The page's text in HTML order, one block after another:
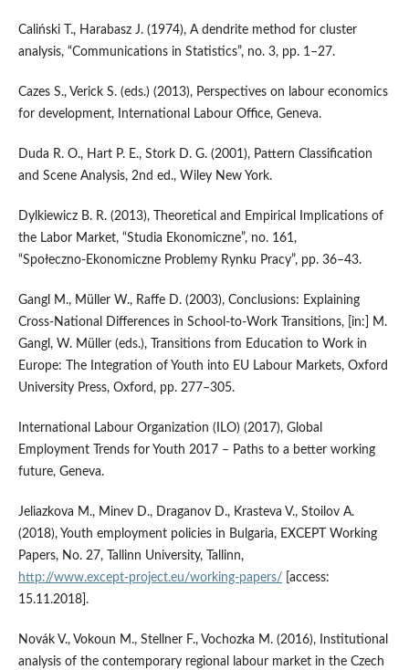
Caliński T., Harabasz J. (1974), A dendrite method for cluster
analysis, “Communications in Statistics”, no. 3, pp. 1–27.
Cazes S., Verick S. (eds.) (2013), Perspectives on labour economics
for development, International Labour Office, Geneva.
Duda R. O., Hart P. E., Stork D. G. (2001), Pattern Classification
and Scene Analysis, 2nd ed., Wiley New York.
Dylkiewicz B. R. (2013), Theoretical and Empirical Implications of
the Labor Market, “Studia Ekonomiczne”, no. 161,
“Społeczno‑Ekonomiczne Problemy Rynku Pracy”, pp. 36–43.
Gangl M., Müller W., Raffe D. (2003), Conclusions: Explaining
Cross‑National Differences in School‑to‑Work Transitions, [in:] M.
Gangl, W. Müller (eds.), Transitions from Education to Work in
Europe: The Integration of Youth into EU Labour Markets, Oxford
University Press, Oxford, pp. 277–305.
International Labour Organization (ILO) (2017), Global
Employment Trends for Youth 2017 – Paths to a better working
future, Geneva.
Jeliazkova M., Minev D., Draganov D., Krasteva V., Stoilov A.
(2018), Youth employment policies in Bulgaria, EXCEPT Working
Papers, No. 27, Tallinn University, Tallinn,
http://www.except‑project.eu/working‑papers/[access:
15.11.2018].
Novák V., Vokoun M., Stellner F., Vochozka M. (2016), Institutional
analysis of the contemporary regional labour market in the Czech